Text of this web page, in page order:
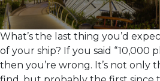
What’s the last thing you’d
of your ship? If you said “10,000
then you’re wrong. It’s not only